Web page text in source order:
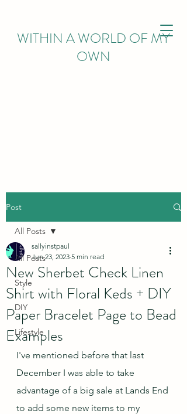
WITHIN A WORLD OF MY
OWN
Post
All Posts
Style
DIY
Lifestyle
All Posts
New Sherbet Check Linen
Shirt with Floral Keds + DIY
Paper Bracelet Page to Bead
Examples
sallyinstpaul
Jun 23, 2023 5 min read
I've mentioned before that last
December I was able to take
advantage of a big sale at Lands End
to add some new items to my